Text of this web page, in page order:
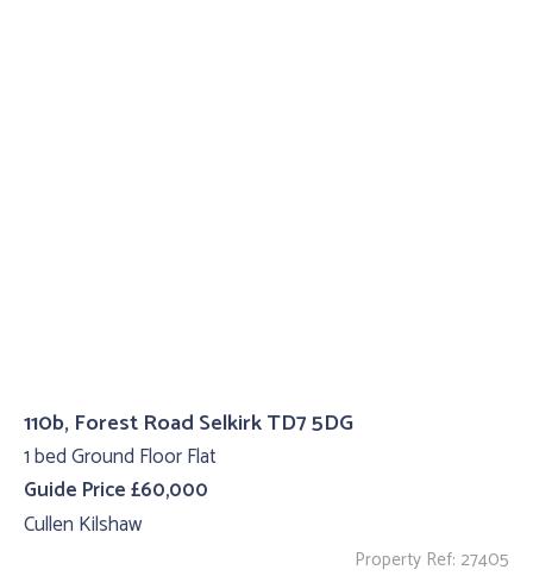
110b, Forest Road Selkirk TD7 5DG
1 bed Ground Floor Flat
Guide Price £60,000
Cullen Kilshaw
Property Ref: 27405